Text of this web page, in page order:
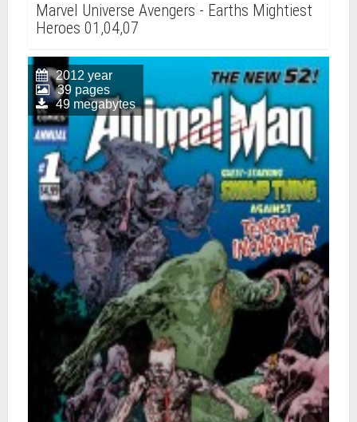
Marvel Universe Avengers - Earths Mightiest
Heroes 01,04,07
2012 year
39 pages
49 megabytes